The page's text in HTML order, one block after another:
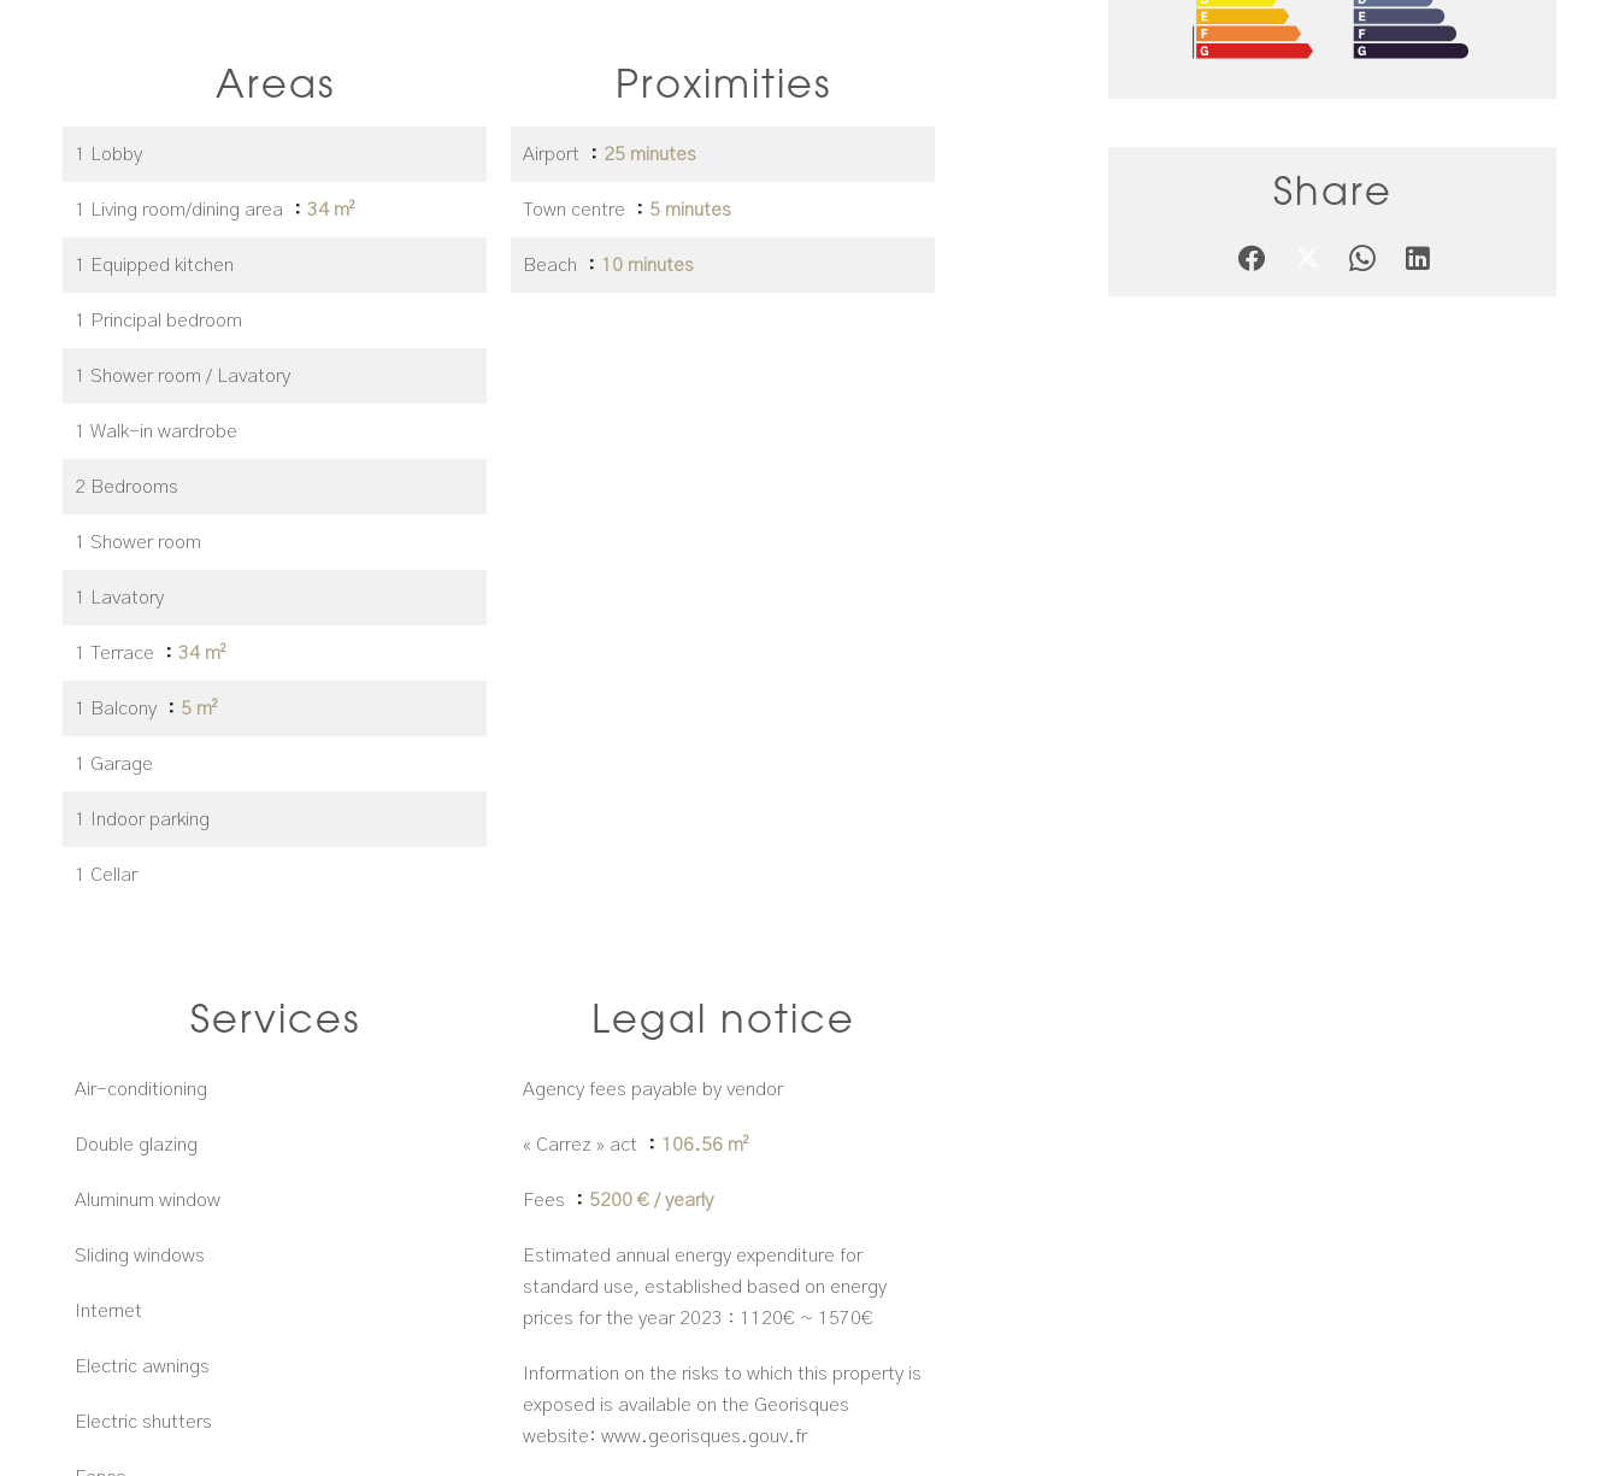
Areas
1 Lobby
1 Living room/dining area 34 m²
1 Equipped kitchen
1 Principal bedroom
1 Shower room / Lavatory
1 Walk-in wardrobe
2 Bedrooms
1 Shower room
1 Lavatory
1 Terrace 34 m²
1 Balcony 5 m²
1 Garage
1 Indoor parking
1 Cellar
Proximities
Airport 25 minutes
Town centre 5 minutes
Beach 10 minutes
Services
Air-conditioning
Double glazing
Aluminum window
Sliding windows
Internet
Electric awnings
Electric shutters
Legal notice
Agency fees payable by vendor
« Carrez » act 106.56 m²
Fees 5200 € / yearly
Estimated annual energy expenditure for
standard use, established based on energy
prices for the year 2023 : 1120€ ~ 1570€
Information on the risks to which this property is
exposed is available on the Georisques
website: www.georisques.gouv.fr
Share